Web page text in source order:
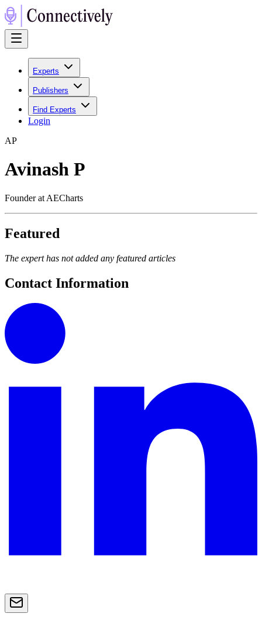
Experts
Publishers
Find Experts
Login
AP
Avinash P
Founder at AECharts
Featured
The expert has not added any featured articles
Contact Information